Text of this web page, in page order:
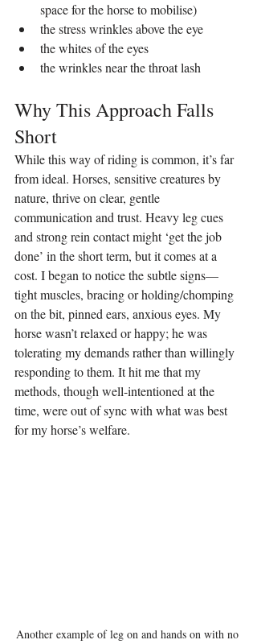
space for the horse to mobilise)
the stress wrinkles above the eye
the whites of the eyes
the wrinkles near the throat lash
Why This Approach Falls
Short
While this way of riding is common, it’s far
from ideal. Horses, sensitive creatures by
nature, thrive on clear, gentle
communication and trust. Heavy leg cues
and strong rein contact might ‘get the job
done’ in the short term, but it comes at a
cost. I began to notice the subtle signs—
tight muscles, bracing or holding/chomping
on the bit, pinned ears, anxious eyes. My
horse wasn’t relaxed or happy; he was
tolerating my demands rather than willingly
responding to them. It hit me that my
methods, though well-intentioned at the
time, were out of sync with what was best
for my horse’s welfare.
Another example of leg on and hands on with no